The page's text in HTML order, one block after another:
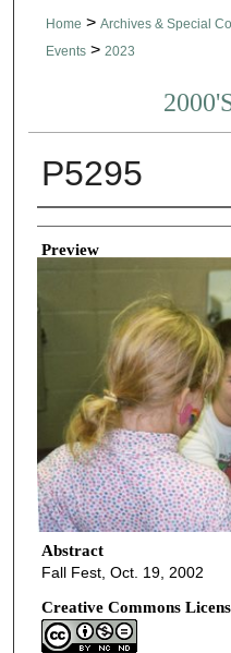
Home > Archives & Special
Events > 2023
P5295
Creator
Preview
Abstract
Fall Fest, Oct. 19, 2002
Creative Commons